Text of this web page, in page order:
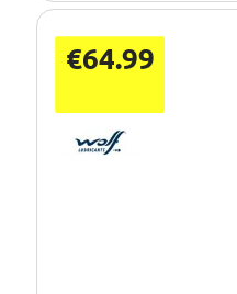
€64.99